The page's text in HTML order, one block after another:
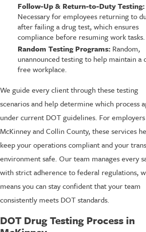
Follow-Up & Return-to-Duty Testing:
Necessary for employees returning to
after failing a drug test, which ensures
compliance before resuming work tasks.
Random Testing Programs:Random,
unannounced testing to help maintain a
free workplace.
We guide every client through these testing
scenarios and help determine which process
under current DOT guidelines. For employers
McKinney and Collin County, these services
keep your operations compliant and your
environment safe. Our team manages every
with strict adherence to federal regulations,
means you can stay confident that your team
consistently meets DOT standards.
DOT Drug Testing Process in